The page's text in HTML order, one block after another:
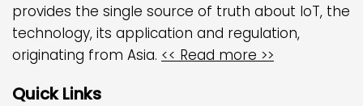
provides the single source of truth about IoT, the
technology, its application and regulation,
originating from Asia. << Read more >>
Quick Links